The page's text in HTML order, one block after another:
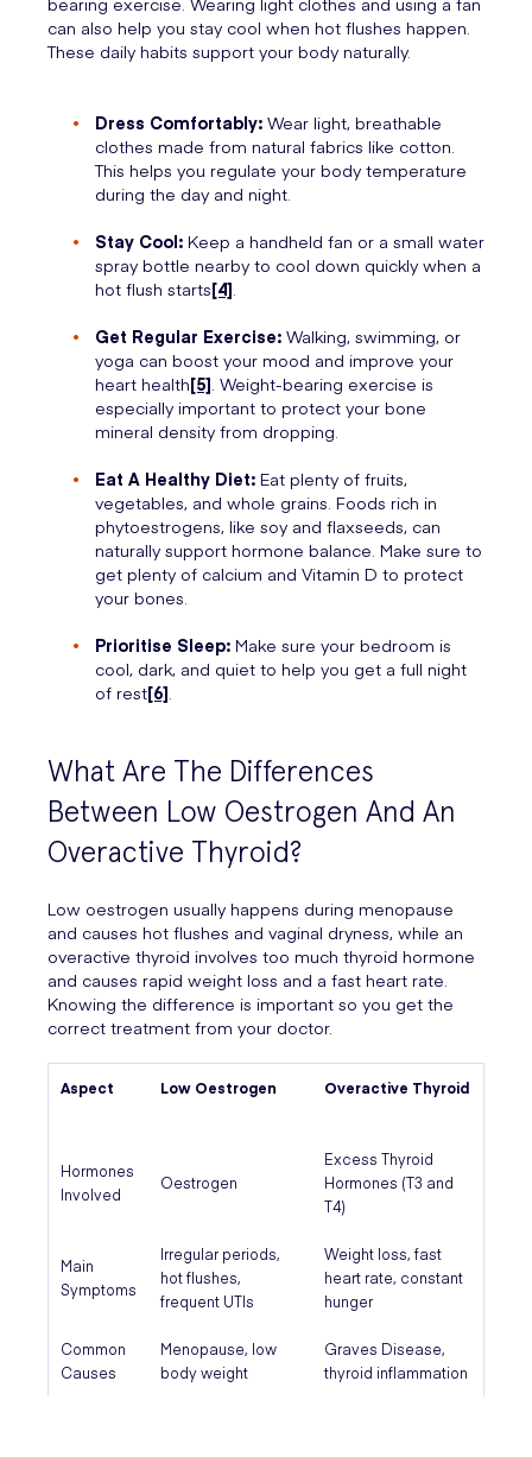
can also help you stay cool when hot flushes happen.
These daily habits support your body naturally.
Dress Comfortably: Wear light, breathable
clothes made from natural fabrics like cotton.
This helps you regulate your body temperature
during the day and night.
Stay Cool: Keep a handheld fan or a small water
spray bottle nearby to cool down quickly when a
hot flush starts[4].
Get Regular Exercise: Walking, swimming, or
yoga can boost your mood and improve your
heart health[5]. Weight-bearing exercise is
especially important to protect your bone
mineral density from dropping.
Eat A Healthy Diet: Eat plenty of fruits,
vegetables, and whole grains. Foods rich in
phytoestrogens, like soy and flaxseeds, can
naturally support hormone balance. Make sure to
get plenty of calcium and Vitamin D to protect
your bones.
Prioritise Sleep: Make sure your bedroom is
cool, dark, and quiet to help you get a full night
of rest[6].
What Are The Differences
Between Low Oestrogen And An
Overactive Thyroid?
Low oestrogen usually happens during menopause
and causes hot flushes and vaginal dryness, while an
overactive thyroid involves too much thyroid hormone
and causes rapid weight loss and a fast heart rate.
Knowing the difference is important so you get the
correct treatment from your doctor.
Aspect Low Oestrogen Overactive Thyroid
Hormones
Involved
Oestrogen
Excess Thyroid
Hormones (T3 and
T4)
Main
Symptoms
Irregular periods,
hot flushes,
frequent UTIs
Weight loss, fast
heart rate, constant
hunger
Common
Causes
Menopause, low
body weight
Graves Disease,
thyroid inflammation